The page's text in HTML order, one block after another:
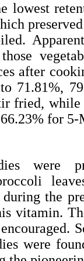
lowest
after
71.81%,
fried, while
for
were
the
vitamin.
were